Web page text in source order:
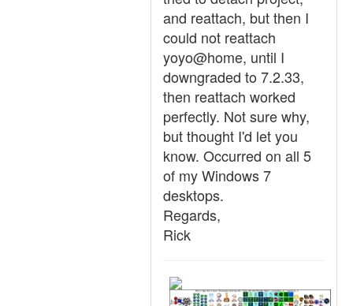
and reattach, but then I
could not reattach
yoyo@home, until I
downgraded to 7.2.33,
then reattach worked
perfectly. Not sure why,
but thought I'd let you
know. Occurred on all 5
of my Windows 7
desktops.
Regards,
Rick